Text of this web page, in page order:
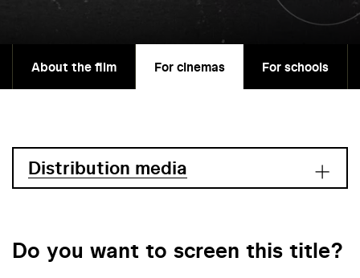
About the film For cinemas For schools
Distribution media
Do you want to screen this title?